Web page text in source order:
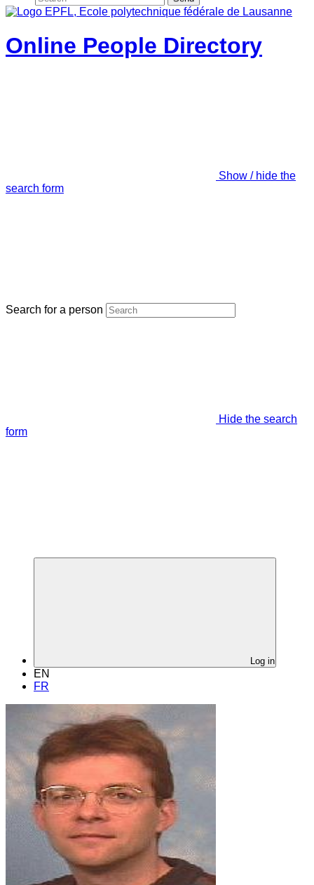
Online People Directory
Show / hide the
search form
Search for a person
Hide the search
form
Log in
EN
FR